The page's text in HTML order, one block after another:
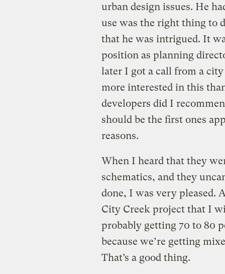
urban design issues. He
use was the right thing to
that he was intrigued. It
position as planning
later I got a call from a
more interested in this
developers did I
should be the first ones
reasons.
When I heard that they
schematics, and they
done, I was very pleased.
City Creek project that I
probably getting 70 to 80
because we’re getting
That’s a good thing.